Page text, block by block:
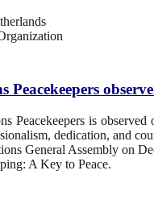
Peacekeepers is
dedication, and
General Assembly on
A Key to Peace.